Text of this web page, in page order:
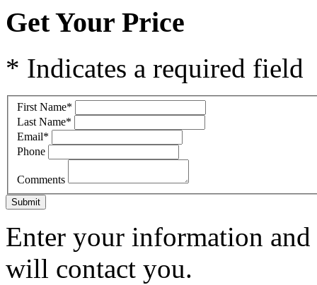
Get Your Price
* Indicates a required field
First Name*
Last Name*
Email*
Phone
Comments
Submit
Enter your information and
will contact you.